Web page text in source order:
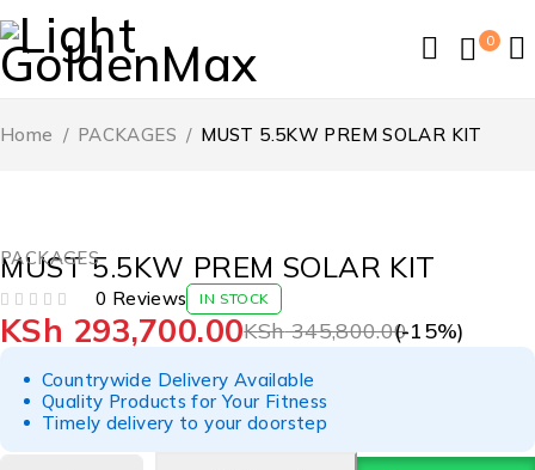
0
Home / PACKAGES / MUST 5.5KW PREM SOLAR KIT
PACKAGES
MUST 5.5KW PREM SOLAR KIT
0 Reviews IN STOCK
KSh345,800.00
KSh 293,700.00 (-15%)
Countrywide Delivery Available
Quality Products for Your Fitness
Timely delivery to your doorstep